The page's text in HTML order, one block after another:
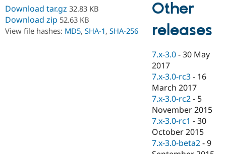
Drupal for
eCommerce
Drupal for
Drupal for
Healthcare
Guide
API
Modules
Themes
Find
Drupal
Jobs /
Forum
Slack
Become a
Become a
Sustaining
Drupal
Download tar.gz 32.83 KB
Download zip 52.63 KB
View file hashes: MD5, SHA-1, SHA-256
Other
releases
7.x-3.0 -30 May
2017
7.x-3.0-rc3 - 16
March 2017
7.x-3.0-rc2 - 5
November 2015
7.x-3.0-rc1 -30
October 2015
7.x-3.0-beta2 -9